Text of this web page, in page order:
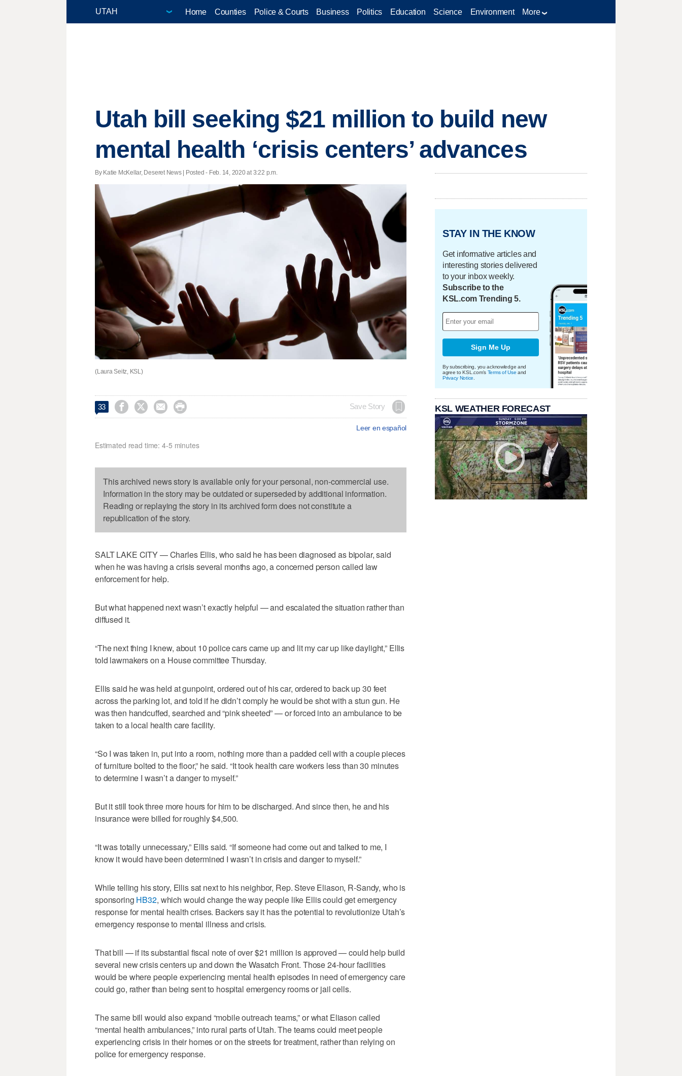
Home Counties Police & Courts Business Politics Education Science Environment More
Utah bill seeking $21 million to build new
mental health ‘crisis centers’ advances
By Katie McKellar, Deseret News | Posted - Feb. 14, 2020 at 3:22 p.m.
(Laura Seitz, KSL)
33     Save Story
Leer en español
Estimated read time: 4-5 minutes
This archived news story is available only for your personal, non-commercial use.
Information in the story may be outdated or superseded by additional information.
Reading or replaying the story in its archived form does not constitute a
republication of the story.
SALT LAKE CITY — Charles Ellis, who said he has been diagnosed as bipolar, said
when he was having a crisis several months ago, a concerned person called law
enforcement for help.
But what happened next wasn’t exactly helpful — and escalated the situation rather than
diffused it.
“The next thing I knew, about 10 police cars came up and lit my car up like daylight,” Ellis
told lawmakers on a House committee Thursday.
Ellis said he was held at gunpoint, ordered out of his car, ordered to back up 30 feet
across the parking lot, and told if he didn’t comply he would be shot with a stun gun. He
was then handcuffed, searched and “pink sheeted” — or forced into an ambulance to be
taken to a local health care facility.
“So I was taken in, put into a room, nothing more than a padded cell with a couple pieces
of furniture bolted to the floor,” he said. “It took health care workers less than 30 minutes
to determine I wasn’t a danger to myself.”
But it still took three more hours for him to be discharged. And since then, he and his
insurance were billed for roughly $4,500.
“It was totally unnecessary,” Ellis said. “If someone had come out and talked to me, I
know it would have been determined I wasn’t in crisis and danger to myself.”
While telling his story, Ellis sat next to his neighbor, Rep. Steve Eliason, R-Sandy, who is
sponsoring HB32, which would change the way people like Ellis could get emergency
response for mental health crises. Backers say it has the potential to revolutionize Utah’s
emergency response to mental illness and crisis.
That bill — if its substantial fiscal note of over $21 million is approved — could help build
several new crisis centers up and down the Wasatch Front. Those 24-hour facilities
would be where people experiencing mental health episodes in need of emergency care
could go, rather than being sent to hospital emergency rooms or jail cells.
The same bill would also expand “mobile outreach teams,” or what Eliason called
“mental health ambulances,” into rural parts of Utah. The teams could meet people
experiencing crisis in their homes or on the streets for treatment, rather than relying on
police for emergency response.
STAY IN THE KNOW
Get informative articles and
interesting stories delivered
to your inbox weekly.
Subscribe to the
KSL.com Trending 5.
Sign Me Up
By subscribing, you acknowledge and
agree to KSL.com's Terms of Use and
Privacy Notice
KSL WEATHER FORECAST